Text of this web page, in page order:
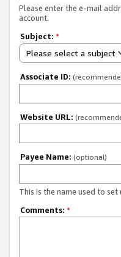
Please enter the e-mail
account.
Subject: *
Please select a subject
Associate ID:
Website URL:
Payee Name: (optional)
This is the name used to set
Comments: *